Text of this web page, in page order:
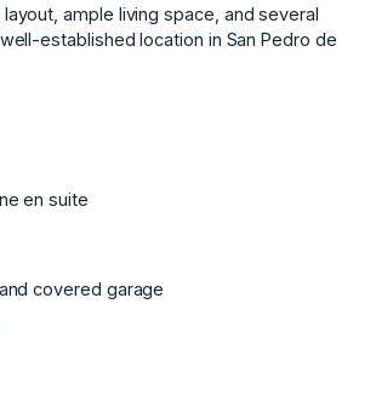
ample living space, and several
established location in San Pedro de
en suite
covered garage